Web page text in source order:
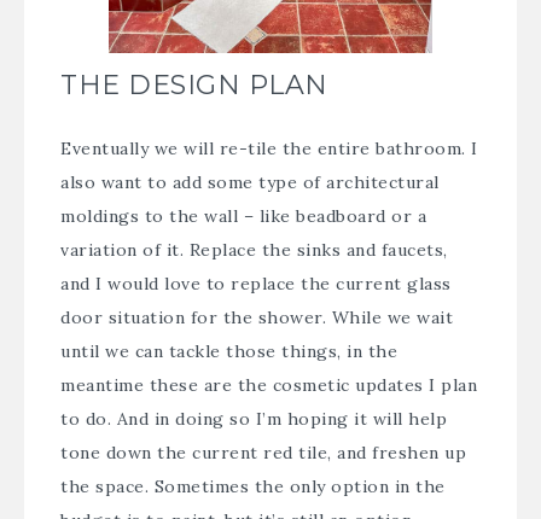
THE DESIGN PLAN
Eventually we will re-tile the entire bathroom. I
also want to add some type of architectural
moldings to the wall – like beadboard or a
variation of it. Replace the sinks and faucets,
and I would love to replace the current glass
door situation for the shower. While we wait
until we can tackle those things, in the
meantime these are the cosmetic updates I plan
to do. And in doing so I’m hoping it will help
tone down the current red tile, and freshen up
the space. Sometimes the only option in the